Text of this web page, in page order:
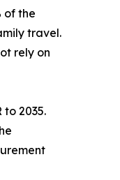
of the
travel.
rely on
2035.